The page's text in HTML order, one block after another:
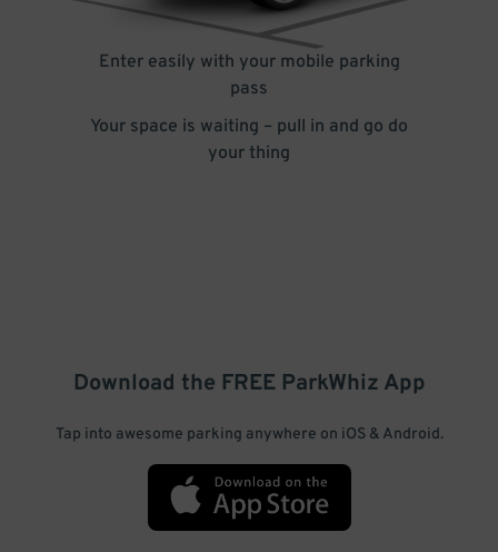
Enter easily with your mobile parking
pass
Your space is waiting – pull in and go do
your thing
Download the FREE ParkWhiz App
Tap into awesome parking anywhere on iOS & Android.